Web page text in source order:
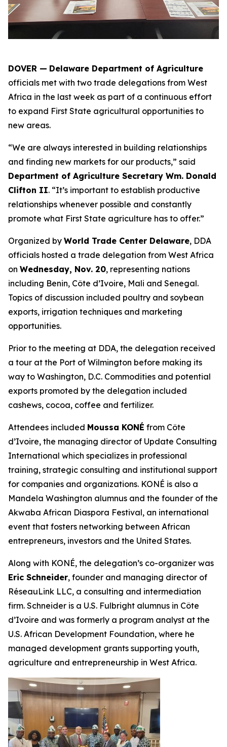
DOVER — Delaware Department of Agriculture
officials met with two trade delegations from West
Africa in the last week as part of a continuous effort
to expand First State agricultural opportunities to
new areas.
“We are always interested in building relationships
and finding new markets for our products,” said
Department of Agriculture Secretary Wm. Donald
Clifton II. “It’s important to establish productive
relationships whenever possible and constantly
promote what First State agriculture has to offer.”
Organized by World Trade Center Delaware, DDA
officials hosted a trade delegation from West Africa
on Wednesday, Nov. 20, representing nations
including Benin, Côte d’Ivoire, Mali and Senegal.
Topics of discussion included poultry and soybean
exports, irrigation techniques and marketing
opportunities.
Prior to the meeting at DDA, the delegation received
a tour at the Port of Wilmington before making its
way to Washington, D.C. Commodities and potential
exports promoted by the delegation included
cashews, cocoa, coffee and fertilizer.
Attendees included Moussa KONÉ from Côte
d’Ivoire, the managing director of Update Consulting
International which specializes in professional
training, strategic consulting and institutional support
for companies and organizations. KONÉ is also a
Mandela Washington alumnus and the founder of the
Akwaba African Diaspora Festival, an international
event that fosters networking between African
entrepreneurs, investors and the United States.
Along with KONÉ, the delegation’s co-organizer was
Eric Schneider, founder and managing director of
RéseauLink LLC, a consulting and intermediation
firm. Schneider is a U.S. Fulbright alumnus in Côte
d’Ivoire and was formerly a program analyst at the
U.S. African Development Foundation, where he
managed development grants supporting youth,
agriculture and entrepreneurship in West Africa.